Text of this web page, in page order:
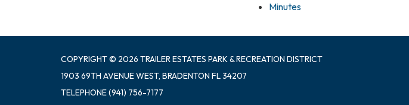
Minutes
COPYRIGHT © 2026 TRAILER ESTATES PARK & RECREATION DISTRICT
1903 69TH AVENUE WEST, BRADENTON FL 34207
TELEPHONE(941) 756-7177